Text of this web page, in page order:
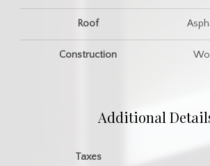
Roof
Construction
Additional
Taxes